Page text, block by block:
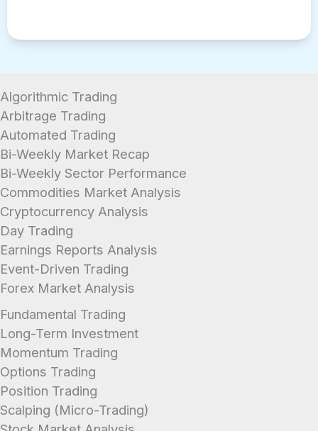
Algorithmic Trading
Arbitrage Trading
Automated Trading
Bi-Weekly Market Recap
Bi-Weekly Sector Performance
Commodities Market Analysis
Cryptocurrency Analysis
Day Trading
Earnings Reports Analysis
Event-Driven Trading
Forex Market Analysis
Fundamental Trading
Long-Term Investment
Momentum Trading
Options Trading
Position Trading
Scalping (Micro-Trading)